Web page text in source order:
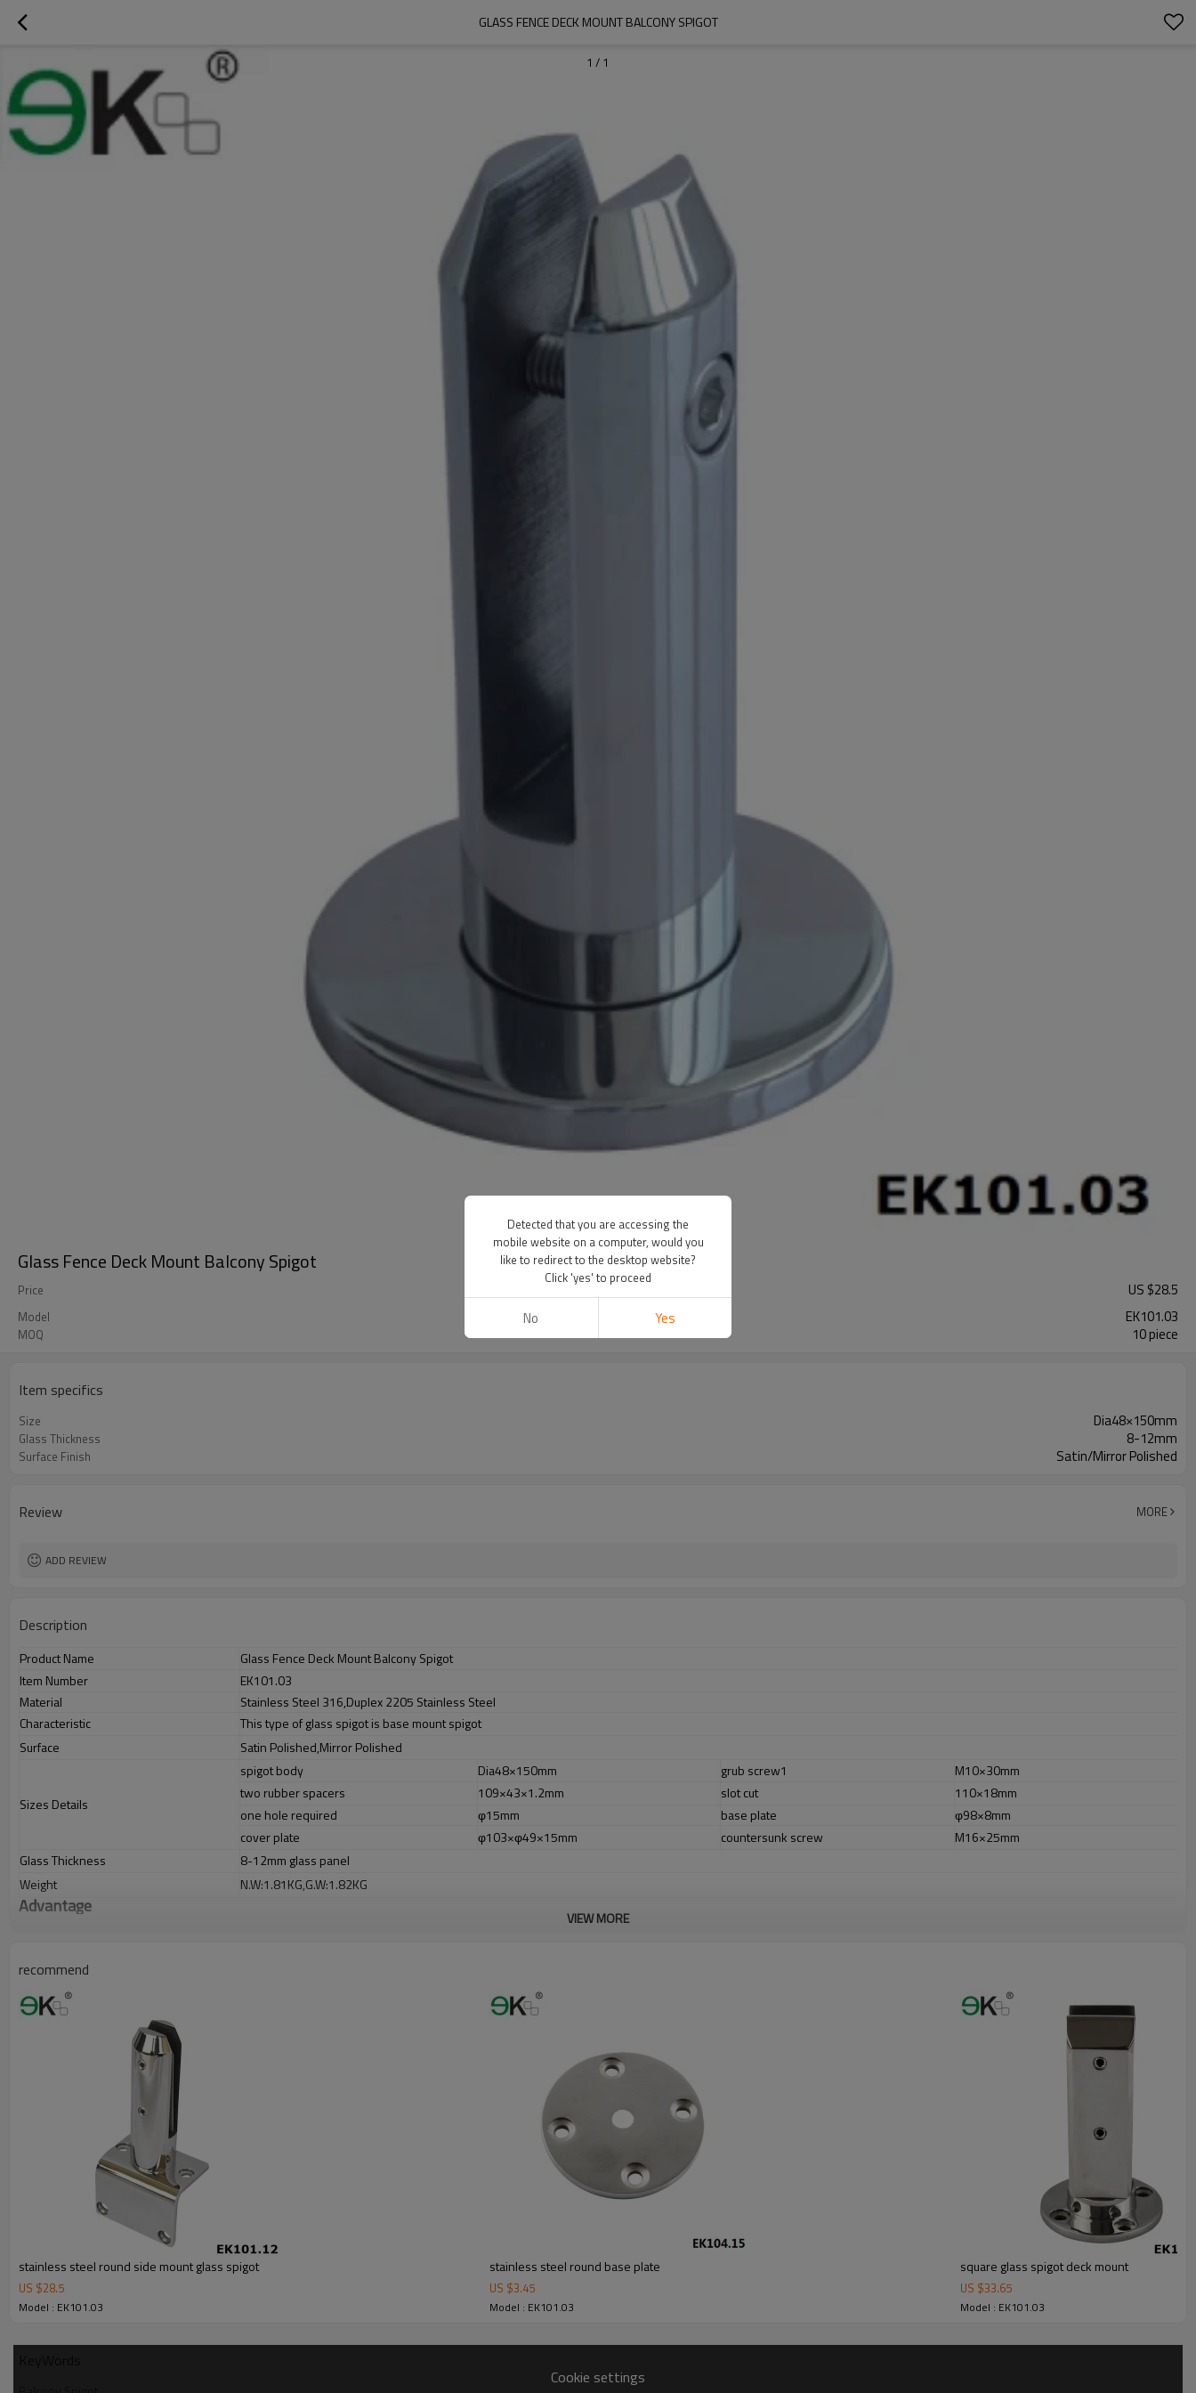
GLASS FENCE DECK MOUNT BALCONY SPIGOT
1 / 1
Glass Fence Deck Mount Balcony Spigot
Price US $28.5
Model EK101.03
MOQ 10 piece
Item specifics
Size Dia48×150mm
Glass Thickness 8-12mm
Surface Finish Satin/Mirror Polished
Review MORE
ADD REVIEW
Description
Product Name
Glass Fence Deck Mount Balcony Spigot
Item Number
EK101.03
Material
Stainless Steel 316,Duplex 2205 Stainless Steel
Characteristic
This type of glass spigot is base mount spigot
Surface
Satin Polished,Mirror Polished
Sizes Details
spigot body Dia48×150mm grub screw1
M10×30mm
two rubber spacers
109×43×1.2mm slot cut
110×18mm
one hole required
φ15mm base plate
φ98×8mm
cover plate
φ103×φ49×15mm countersunk screw
M16×25mm
Glass Thickness
8-12mm glass panel
Weight
N.W:1.81KG,G.W:1.82KG
Advantage
4.We have own QCto gurantee quality.
6.100% inspectionbefore shipment.
7.We have got buyer protectiontrade assurance amount US$ 79,000 from alibaba.com which gurantee customers’fund safety.
VIEW MORE
recommend
stainless steel round side mount glass spigot
US $28.5
Model : EK101.03
stainless steel round base plate
US $3.45
Model : EK101.03
square glass spigot deck mount
US $33.65
Model : EK101.03
Cookie settings
Detected that you are accessing the
mobile website on a computer, would you
like to redirect to the desktop website?
Click 'yes' to proceed
No Yes